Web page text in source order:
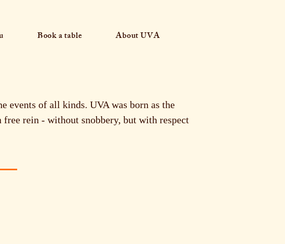
Book a table About UVA
events of all kinds. UVA was born as the
rein - without snobbery, but with respect